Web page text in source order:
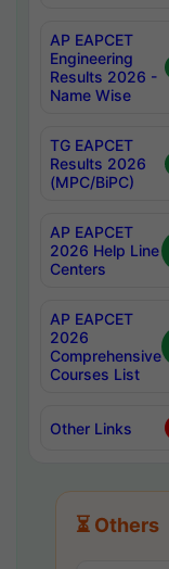
AP EAPCET
Engineering
Results 2026 -
Name Wise
TG EAPCET
Results 2026
(MPC/BiPC)
AP EAPCET
2026 Help Line
Centers
AP EAPCET
2026
Comprehensive
Courses List
Other Links
⏳ Others